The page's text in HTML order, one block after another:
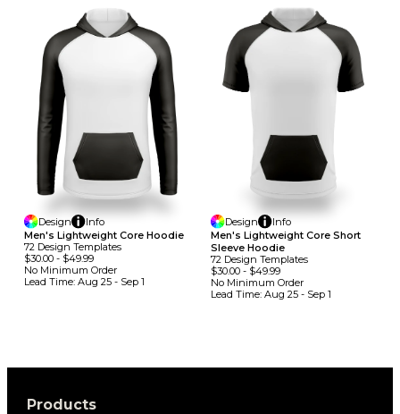
Design
Info
Men's Lightweight Core Hoodie
72 Design TemplateS
$30.00 - $49.99
No Minimum Order
Lead Time: Aug 25 - Sep 1
Design
Info
Men's Lightweight Core Short
Sleeve Hoodie
72 Design TemplateS
$30.00- $49.99
No Minimum Order
Lead Time: Aug 25 - Sep 1
Products